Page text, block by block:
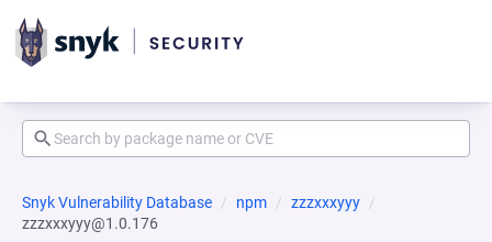
Snyk Vulnerability Database npm
zzzxxxyyy
zzzxxxyyy@1.0.176